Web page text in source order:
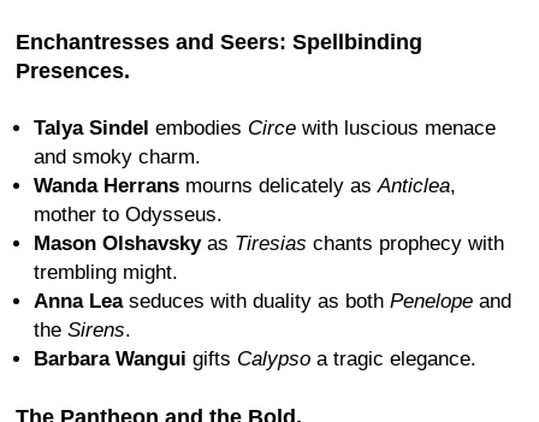
Enchantresses and Seers: Spellbinding
Presences.
Talya Sindel embodies Circe with luscious menace
and smoky charm.
Wanda Herrans mourns delicately asAnticlea,
mother to Odysseus.
Mason Olshavskyas Tiresias chants prophecy with
trembling might.
Anna Leaseduces with duality as both Penelope and
the Sirens.
Barbara Wangui gifts Calypso a tragic elegance.